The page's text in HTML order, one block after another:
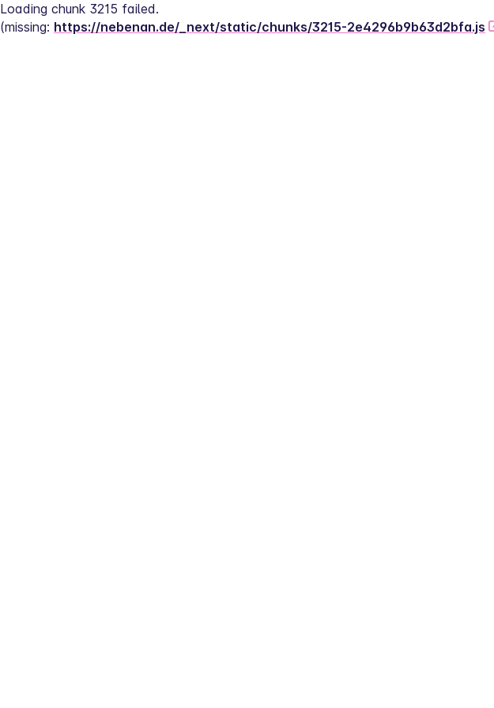
Loading chunk 3215 failed.
(missing: https://nebenan.de/_next/static/chunks/3215-2e4296b9b63d2bfa.js